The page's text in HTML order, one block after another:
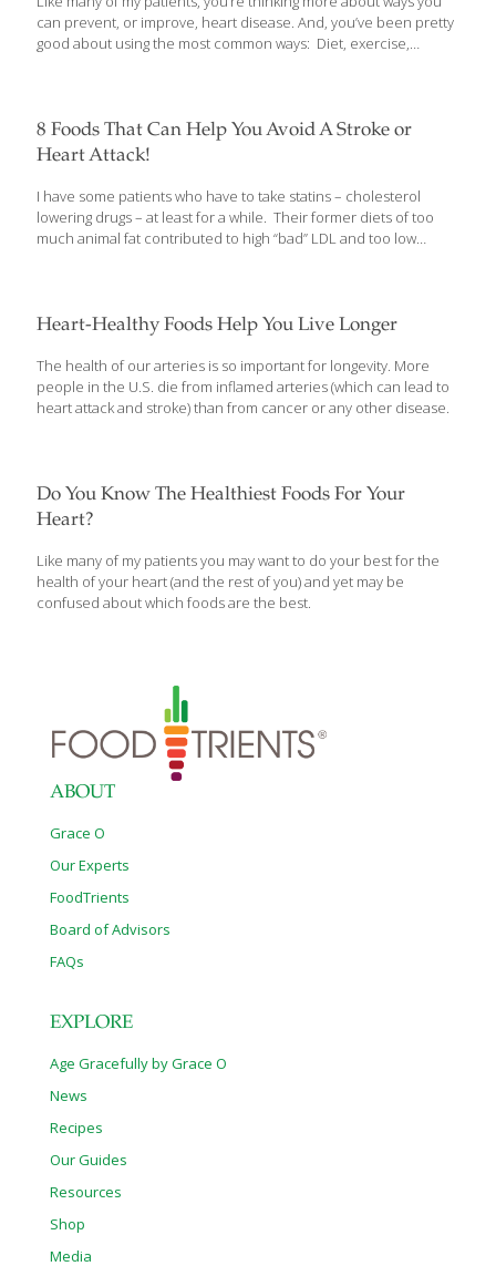
disease puzzle. You’ll want to know more about it and how you
can reduce your risk of heart[…]
can prevent, or improve, heart disease. And, you’ve been pretty
good about using the most common ways: Diet, exercise,
surprise you… 4 Uncommon Ways To Protect Your Heart If
you’ve read my newsletter articles regularly, you’ve learned a lot
used methods. You may have also learned[…]
8 Foods That Can Help You Avoid A Stroke or
Heart Attack!
I have some patients who have to take statins – cholesterol
lowering drugs – at least for a while. Their former diets of too
much animal fat contributed to high “bad” LDL and too low
Heart-Healthy Foods Help You Live Longer
The health of our arteries is so important for longevity. More
people in the U.S. die from inflamed arteries (which can lead to
heart attack and stroke) than from cancer or any other disease.
Do You Know The Healthiest Foods For Your
Heart?
Like many of my patients you may want to do your best for the
health of your heart (and the rest of you) and yet may be
confused about which foods are the best.
ABOUT
Grace O
Our Experts
FoodTrients
Board of Advisors
FAQs
EXPLORE
Age Gracefully by Grace O
News
Recipes
Our Guides
Resources
Shop
Media